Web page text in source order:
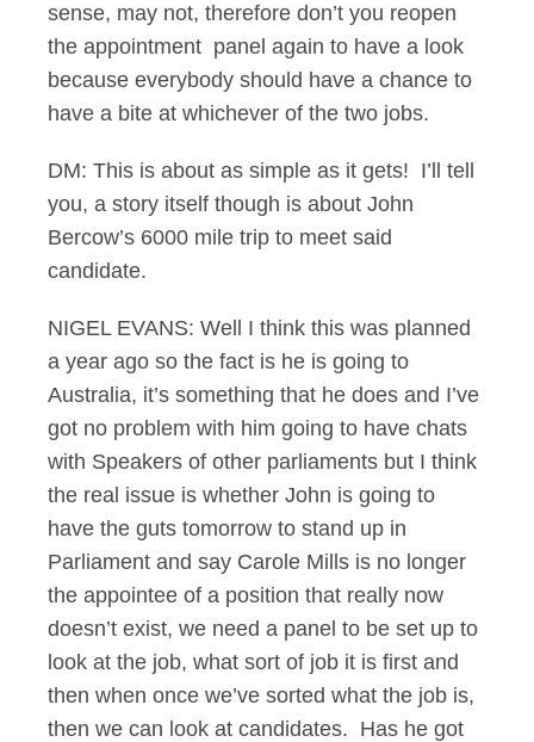
sense, may not, therefore don’t you reopen
the appointment panel again to have a look
because everybody should have a chance to
have a bite at whichever of the two jobs.
DM: This is about as simple as it gets! I’ll tell
you, a story itself though is about John
Bercow’s 6000 mile trip to meet said
candidate.
NIGEL EVANS: Well I think this was planned
a year ago so the fact is he is going to
Australia, it’s something that he does and I’ve
got no problem with him going to have chats
with Speakers of other parliaments but I think
the real issue is whether John is going to
have the guts tomorrow to stand up in
Parliament and say Carole Mills is no longer
the appointee of a position that really now
doesn’t exist, we need a panel to be set up to
look at the job, what sort of job it is first and
then when once we’ve sorted what the job is,
then we can look at candidates. Has he got